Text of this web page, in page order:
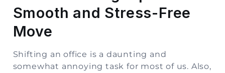
Pet
Services
Smooth and Stress-Free
Move
Shifting an office is a daunting and
somewhat annoying task for most of us. Also,